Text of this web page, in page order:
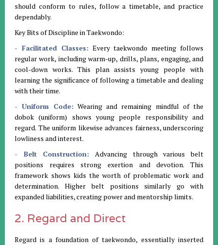
should conform to rules, follow a timetable, and practice
dependably.
Key Bits of Discipline in Taekwondo:
- Facilitated Classes: Every taekwondo meeting follows
regular work, including warm-up, drills, plans, engaging, and
cool-down works. This plan assists young people with
learning the significance of following a timetable and dealing
with their time.
- Uniform Code: Wearing and remaining mindful of the
dobok (uniform) shows young people responsibility and
regard. The uniform likewise advances fairness, underscoring
lowliness and interest.
- Belt Construction: Advancing through various belt
positions requires strong exertion and devotion. This
framework shows kids the worth of problematic work and
determination. Higher belt positions similarly go with
expanded liabilities, creating power and mentorship limits.
2. Regard and Direct
Regard is a foundation of taekwondo, essentially inserted